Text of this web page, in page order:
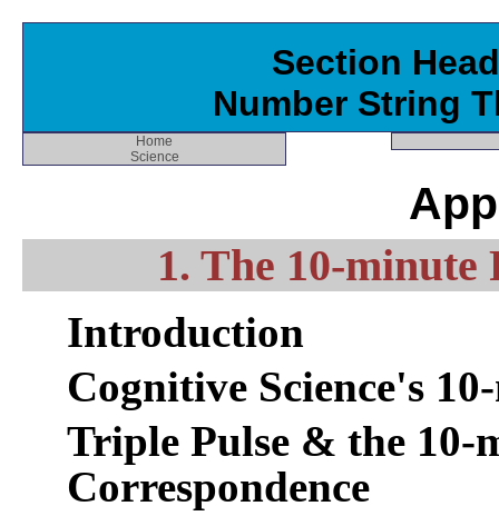
Section
Number String
Home
Science
1. The 10-
Introduction
Cognitive Science's
Triple Pulse & the 10-
Correspondence